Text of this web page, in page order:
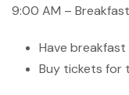
9:00 AM –
Have
Buy tickets for